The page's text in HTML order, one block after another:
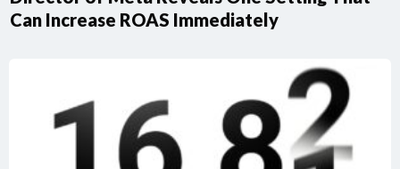
Can Increase ROAS Immediately